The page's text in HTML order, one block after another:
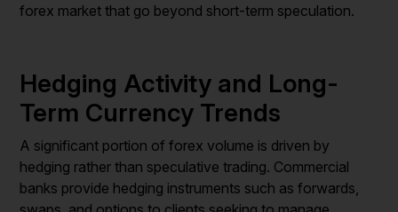
forex market that go beyond short-term speculation.
Hedging Activity and Long-
Term Currency Trends
A significant portion of forex volume is driven by
hedging rather than speculative trading. Commercial
banks provide hedging instruments such as forwards,